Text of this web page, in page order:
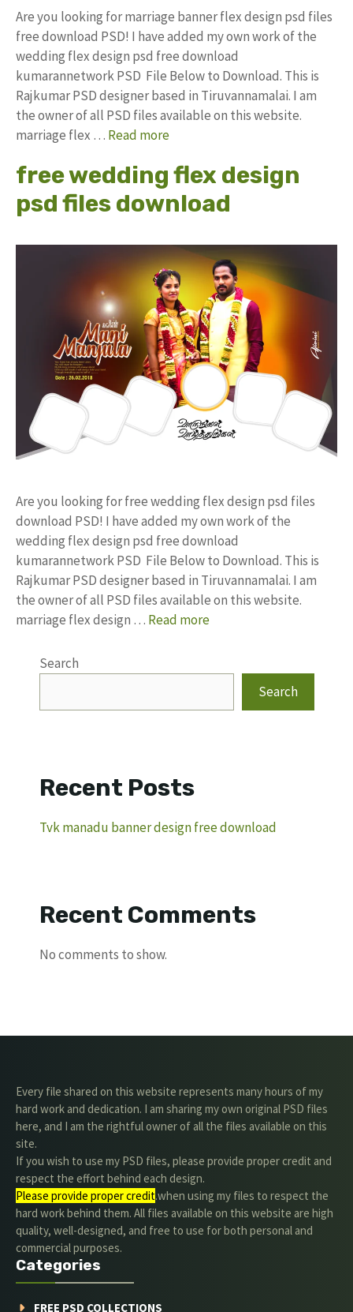
Are you looking for marriage banner flex design psd files
free download PSD! I have added my own work of the
wedding flex design psd free download
kumarannetwork PSD File Below to Download. This is
Rajkumar PSD designer based in Tiruvannamalai. I am
the owner of all PSD files available on this website.
marriage flex … Read more
free wedding flex design
psd files download
Are you looking for free wedding flex design psd files
download PSD! I have added my own work of the
wedding flex design psd free download
kumarannetwork PSD File Below to Download. This is
Rajkumar PSD designer based in Tiruvannamalai. I am
the owner of all PSD files available on this website.
marriage flex design … Read more
Search
Search
Recent Posts
Tvk manadu banner design free download
Recent Comments
No comments to show.
Every file shared on this website represents many hours of my
hard work and dedication. I am sharing my own original PSD files
here, and I am the rightful owner of all the files available on this
site.
If you wish to use my PSD files, please provide proper credit and
respect the effort behind each design.
Please provide proper credit.when using my files to respect the
hard work behind them. All files available on this website are high
quality, well-designed, and free to use for both personal and
commercial purposes.
Categories
FREE PSD COLLECTIONS